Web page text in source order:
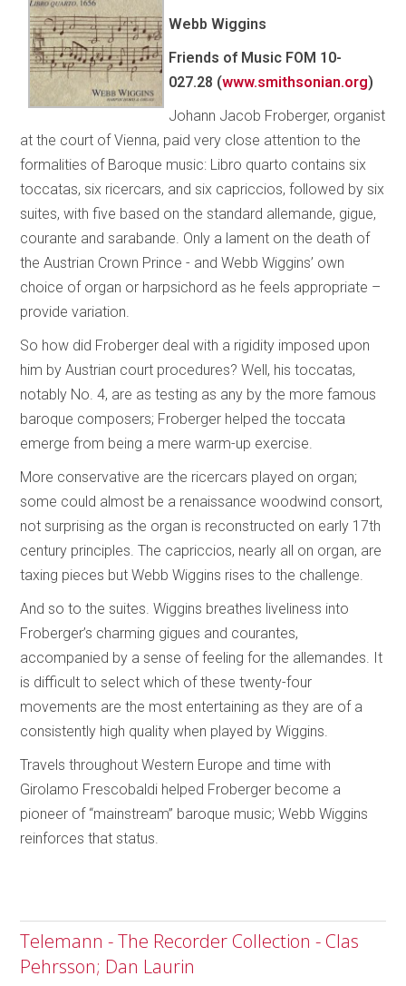
Webb Wiggins
Friends of Music FOM 10-
027.28 (www.smithsonian.org)
Johann Jacob Froberger, organist
at the court of Vienna, paid very close attention to the
formalities of Baroque music: Libro quarto contains six
toccatas, six ricercars, and six capriccios, followed by six
suites, with five based on the standard allemande, gigue,
courante and sarabande. Only a lament on the death of
the Austrian Crown Prince - and Webb Wiggins’ own
choice of organ or harpsichord as he feels appropriate –
provide variation.
So how did Froberger deal with a rigidity imposed upon
him by Austrian court procedures? Well, his toccatas,
notably No. 4, are as testing as any by the more famous
baroque composers; Froberger helped the toccata
emerge from being a mere warm-up exercise.
More conservative are the ricercars played on organ;
some could almost be a renaissance woodwind consort,
not surprising as the organ is reconstructed on early 17th
century principles. The capriccios, nearly all on organ, are
taxing pieces but Webb Wiggins rises to the challenge.
And so to the suites. Wiggins breathes liveliness into
Froberger’s charming gigues and courantes,
accompanied by a sense of feeling for the allemandes. It
is difficult to select which of these twenty-four
movements are the most entertaining as they are of a
consistently high quality when played by Wiggins.
Travels throughout Western Europe and time with
Girolamo Frescobaldi helped Froberger become a
pioneer of “mainstream” baroque music; Webb Wiggins
reinforces that status.
Telemann - The Recorder Collection - Clas
Pehrsson; Dan Laurin